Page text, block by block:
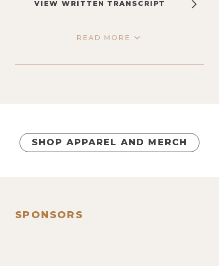
VIEW WRITTEN TRANSCRIPT
READ MORE
SHOP APPAREL AND MERCH
SPONSORS